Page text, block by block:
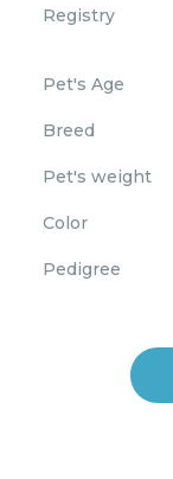
Registry
Pet's Age
Breed
Pet's weight
Color
Pedigree